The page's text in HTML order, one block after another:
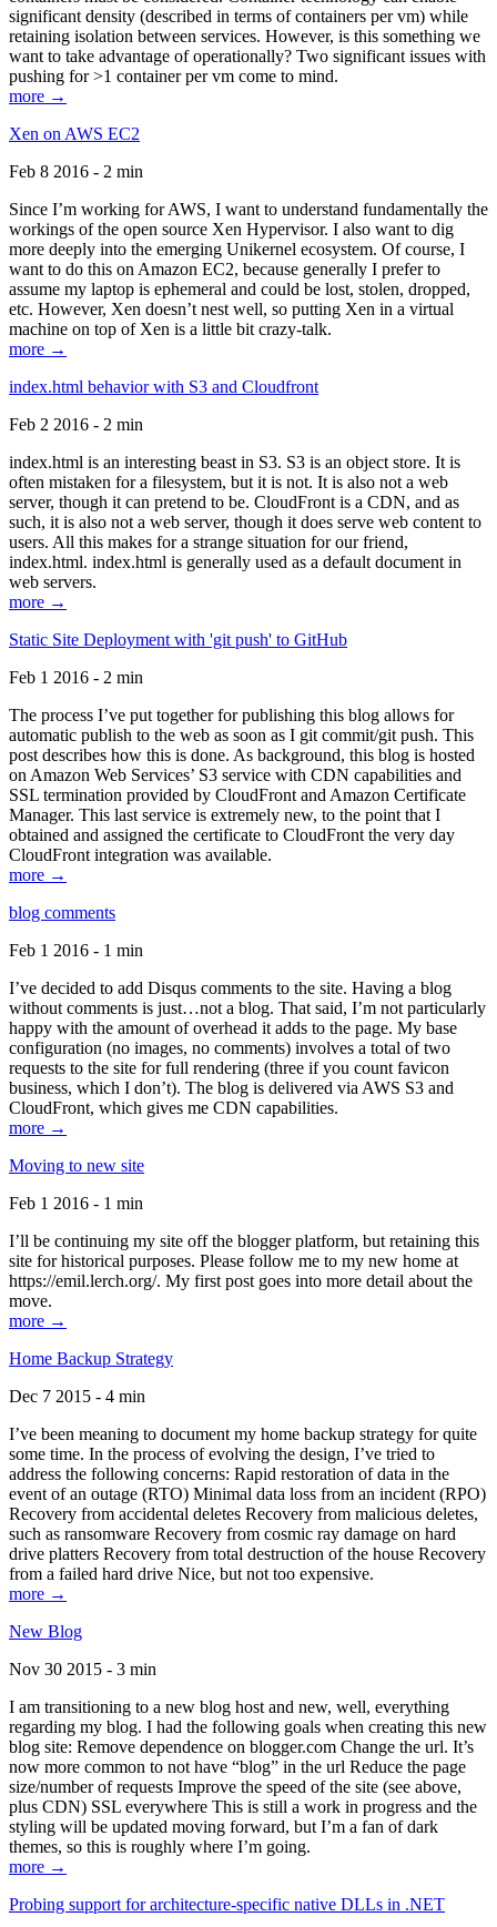
significant density (described in terms of containers per vm) while
retaining isolation between services. However, is this something we
want to take advantage of operationally? Two significant issues with
pushing for >1 container per vm come to mind.
more →
Xen on AWS EC2
Feb 8 2016 - 2 min
Since I’m working for AWS, I want to understand fundamentally the
workings of the open source Xen Hypervisor. I also want to dig
more deeply into the emerging Unikernel ecosystem. Of course, I
want to do this on Amazon EC2, because generally I prefer to
assume my laptop is ephemeral and could be lost, stolen, dropped,
etc. However, Xen doesn’t nest well, so putting Xen in a virtual
machine on top of Xen is a little bit crazy-talk.
more →
index.html behavior with S3 and Cloudfront
Feb 2 2016 - 2 min
index.html is an interesting beast in S3. S3 is an object store. It is
often mistaken for a filesystem, but it is not. It is also not a web
server, though it can pretend to be. CloudFront is a CDN, and as
such, it is also not a web server, though it does serve web content to
users. All this makes for a strange situation for our friend,
index.html. index.html is generally used as a default document in
web servers.
more →
Static Site Deployment with 'git push' to GitHub
Feb 1 2016 - 2 min
The process I’ve put together for publishing this blog allows for
automatic publish to the web as soon as I git commit/git push. This
post describes how this is done. As background, this blog is hosted
on Amazon Web Services’ S3 service with CDN capabilities and
SSL termination provided by CloudFront and Amazon Certificate
Manager. This last service is extremely new, to the point that I
obtained and assigned the certificate to CloudFront the very day
CloudFront integration was available.
more →
blog comments
Feb 1 2016 - 1 min
I’ve decided to add Disqus comments to the site. Having a blog
without comments is just…not a blog. That said, I’m not particularly
happy with the amount of overhead it adds to the page. My base
configuration (no images, no comments) involves a total of two
requests to the site for full rendering (three if you count favicon
business, which I don’t). The blog is delivered via AWS S3 and
CloudFront, which gives me CDN capabilities.
more →
Moving to new site
Feb 1 2016 - 1 min
I’ll be continuing my site off the blogger platform, but retaining this
site for historical purposes. Please follow me to my new home at
https://emil.lerch.org/. My first post goes into more detail about the
move.
more →
Home Backup Strategy
Dec 7 2015 - 4 min
I’ve been meaning to document my home backup strategy for quite
some time. In the process of evolving the design, I’ve tried to
address the following concerns: Rapid restoration of data in the
event of an outage (RTO) Minimal data loss from an incident (RPO)
Recovery from accidental deletes Recovery from malicious deletes,
such as ransomware Recovery from cosmic ray damage on hard
drive platters Recovery from total destruction of the house Recovery
from a failed hard drive Nice, but not too expensive.
more →
New Blog
Nov 30 2015 - 3 min
I am transitioning to a new blog host and new, well, everything
regarding my blog. I had the following goals when creating this new
blog site: Remove dependence on blogger.com Change the url. It’s
now more common to not have “blog” in the url Reduce the page
size/number of requests Improve the speed of the site (see above,
plus CDN) SSL everywhere This is still a work in progress and the
styling will be updated moving forward, but I’m a fan of dark
themes, so this is roughly where I’m going.
more →
Probing support for architecture-specific native DLLs in .NET